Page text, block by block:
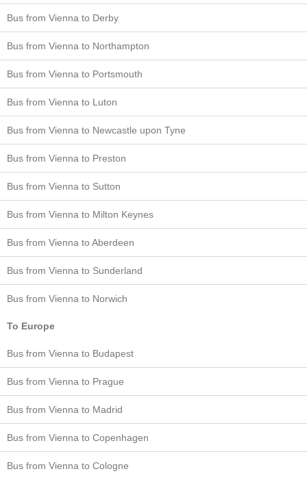
Bus from Vienna to Derby
Bus from Vienna to Northampton
Bus from Vienna to Portsmouth
Bus from Vienna to Luton
Bus from Vienna to Newcastle upon Tyne
Bus from Vienna to Preston
Bus from Vienna to Sutton
Bus from Vienna to Milton Keynes
Bus from Vienna to Aberdeen
Bus from Vienna to Sunderland
Bus from Vienna to Norwich
To Europe
Bus from Vienna to Budapest
Bus from Vienna to Prague
Bus from Vienna to Madrid
Bus from Vienna to Copenhagen
Bus from Vienna to Cologne